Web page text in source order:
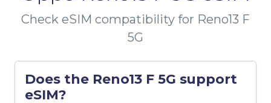
Check eSIM compatibility for Reno13 F
5G
Does the Reno13 F 5G support
eSIM?